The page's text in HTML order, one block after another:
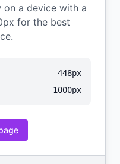
on a device with a
for the best
448px
1000px